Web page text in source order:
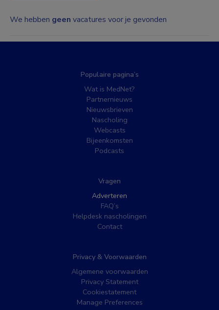
We hebben geen vacatures voor je gevonden
Populaire pagina’s
Wat is MedNet?
Partnernieuws
Nieuwsbrieven
Nascholing
Webcasts
Bijeenkomsten
Podcasts
Vragen
Adverteren
FAQ’s
Helpdesk nascholingen
Contact
Privacy & Voorwaarden
Algemene voorwaarden
Privacy Statement
Cookiestatement
Manage Preferences